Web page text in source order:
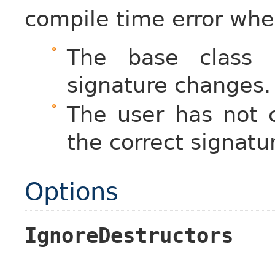
compile time error
The base class
signature changes.
The user has not
the correct
Options
IgnoreDestructors